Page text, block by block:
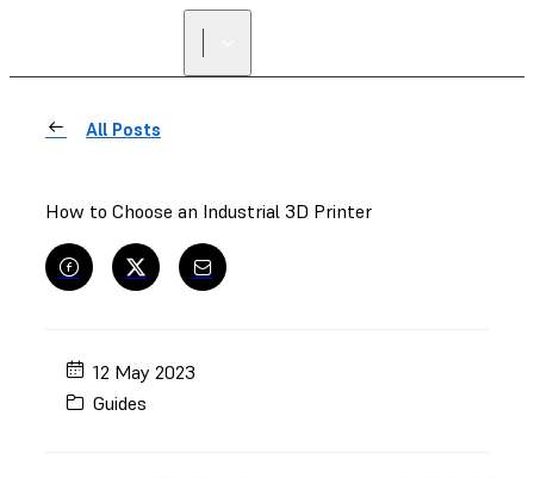
All Posts
How to Choose an Industrial 3D Printer
12 May 2023
Guides